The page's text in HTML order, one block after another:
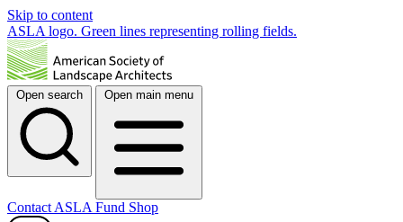
Skip to content
ASLA logo. Green lines representing rolling fields.
Open search Open main menu
Contact ASLA Fund Shop